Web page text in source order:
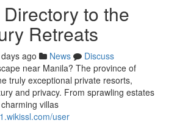
to the
Retreats
ago News
Discuss
near Manila? The province of
truly exceptional private resorts,
and privacy. From sprawling estates
villas
user